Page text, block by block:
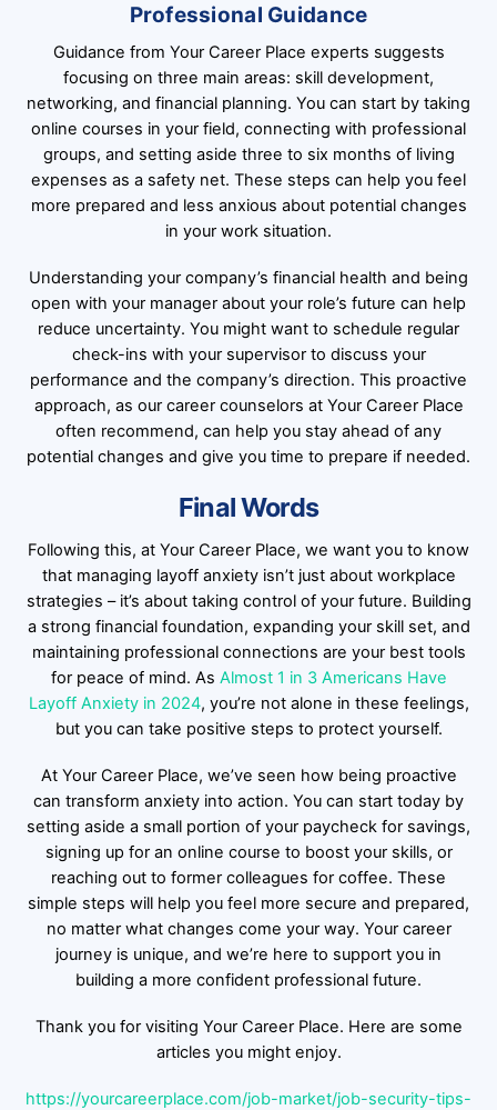
Professional Guidance
Guidance from Your Career Place experts suggests
focusing on three main areas: skill development,
networking, and financial planning. You can start by taking
online courses in your field, connecting with professional
groups, and setting aside three to six months of living
expenses as a safety net. These steps can help you feel
more prepared and less anxious about potential changes
in your work situation.
Understanding your company’s financial health and being
open with your manager about your role’s future can help
reduce uncertainty. You might want to schedule regular
check-ins with your supervisor to discuss your
performance and the company’s direction. This proactive
approach, as our career counselors at Your Career Place
often recommend, can help you stay ahead of any
potential changes and give you time to prepare if needed.
Final Words
Following this, at Your Career Place, we want you to know
that managing layoff anxiety isn’t just about workplace
strategies – it’s about taking control of your future. Building
a strong financial foundation, expanding your skill set, and
maintaining professional connections are your best tools
for peace of mind. As Almost 1 in 3 Americans Have
Layoff Anxiety in 2024, you’re not alone in these feelings,
but you can take positive steps to protect yourself.
At Your Career Place, we’ve seen how being proactive
can transform anxiety into action. You can start today by
setting aside a small portion of your paycheck for savings,
signing up for an online course to boost your skills, or
reaching out to former colleagues for coffee. These
simple steps will help you feel more secure and prepared,
no matter what changes come your way. Your career
journey is unique, and we’re here to support you in
building a more confident professional future.
Thank you for visiting Your Career Place. Here are some
articles you might enjoy.
https://yourcareerplace.com/job-market/job-security-tips-